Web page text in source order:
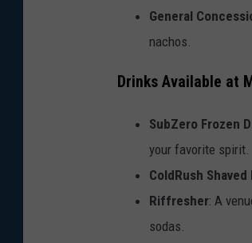
General
nachos.
Drinks Available at
SubZero Frozen
your favorite spirit.
ColdRush Shaved
Riffresher: A
sodas.